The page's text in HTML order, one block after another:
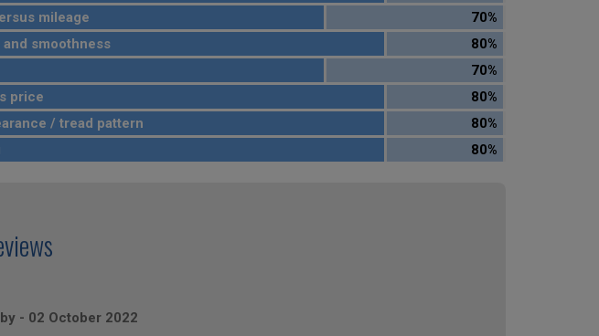
mileage
70%
smoothness
80%
70%
price
80%
/ tread pattern
80%
80%
- 02 October 2022